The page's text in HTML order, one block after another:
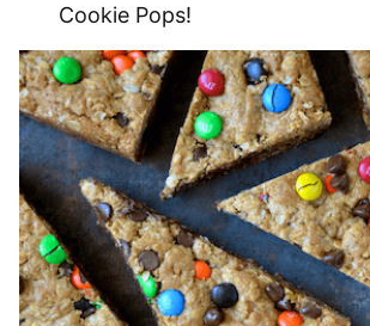
Cookie Pops!